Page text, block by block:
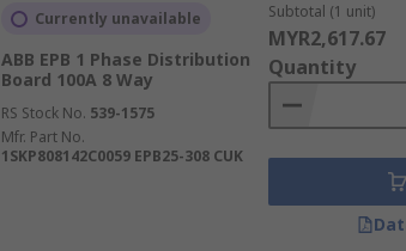
Currently unavailable
ABB EPB 1 Phase Distribution
Board 100A 8 Way
RS Stock No. 539-1575
Mfr. Part No.
1SKP808142C0059 EPB25-308 CUK
Subtotal (1 unit)
MYR2,617.67
Quantity